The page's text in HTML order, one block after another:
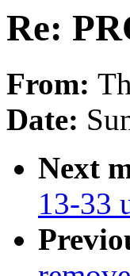
Re:
From:
Date:
Next
13-33